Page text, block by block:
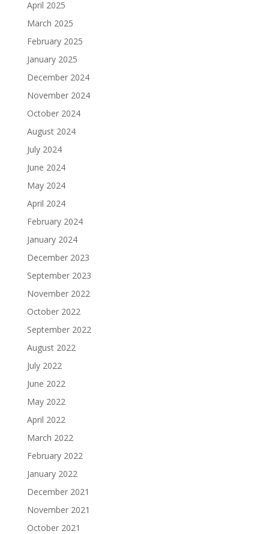
April 2025
March 2025
February 2025
January 2025
December 2024
November 2024
October 2024
August 2024
July 2024
June 2024
May 2024
April 2024
February 2024
January 2024
December 2023
September 2023
November 2022
October 2022
September 2022
August 2022
July 2022
June 2022
May 2022
April 2022
March 2022
February 2022
January 2022
December 2021
November 2021
October 2021